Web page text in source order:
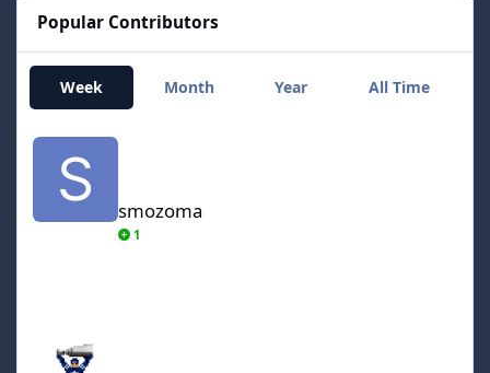
Popular Contributors
Week Month Year All Time
smozoma
smozoma
1